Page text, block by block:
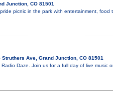
Junction, CO 81501
picnic in the park with entertainment,
Ave, Grand Junction, CO 81501
Daze. Join us for a full day of live music